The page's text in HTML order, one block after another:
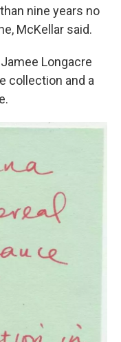
nine years no
McKellar said.
Longacre
collection and a